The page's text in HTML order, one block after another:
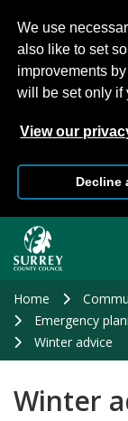
We use
also like to set
improvements
will be set only if
View our
Decline
main
Home
Emergency
Winter advice
Winter